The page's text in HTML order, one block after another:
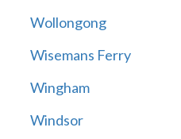
Wollongong
Wisemans Ferry
Wingham
Windsor